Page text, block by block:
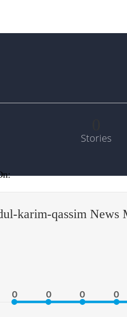
Stories
karim-qassim News
0
0 0
0 0
0 0
0